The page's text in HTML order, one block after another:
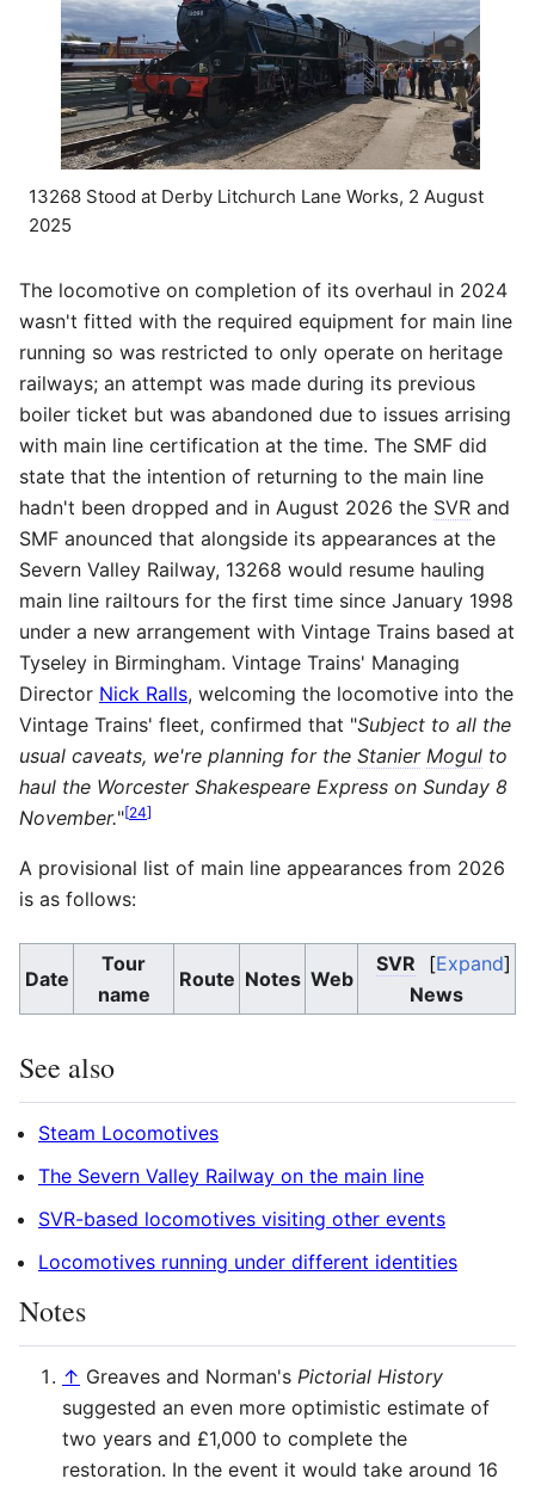
13268 Stood at Derby Litchurch Lane Works, 2 August
2025
The locomotive on completion of its overhaul in 2024
wasn't fitted with the required equipment for main line
running so was restricted to only operate on heritage
railways; an attempt was made during its previous
boiler ticket but was abandoned due to issues arrising
with main line certification at the time. The SMF did
state that the intention of returning to the main line
hadn't been dropped and in August 2026 the SVR and
SMF anounced that alongside its appearances at the
Severn Valley Railway, 13268 would resume hauling
main line railtours for the first time since January 1998
under a new arrangement with Vintage Trains based at
Tyseley in Birmingham. Vintage Trains' Managing
Director Nick Ralls, welcoming the locomotive into the
Vintage Trains' fleet, confirmed that "Subject to all the
usual caveats, we're planning for the Stanier Mogul to
haul the Worcester Shakespeare Express on Sunday 8
November."[24]
A provisional list of main line appearances from 2026
is as follows:
Date
Tour
name
Route Notes Web
Expand
SVR
News
See also
Steam Locomotives
The Severn Valley Railway on the main line
SVR-based locomotives visiting other events
Locomotives running under different identities
Notes
↑ Greaves and Norman's Pictorial History
suggested an even more optimistic estimate of
two years and £1,000 to complete the
restoration. In the event it would take around 16